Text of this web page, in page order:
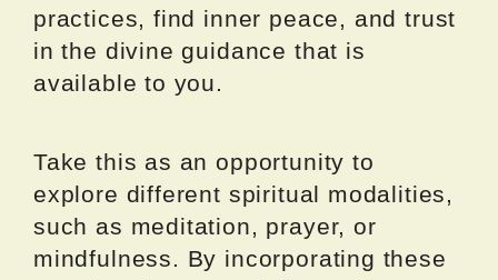
practices, find inner peace, and trust
in the divine guidance that is
available to you.
Take this as an opportunity to
explore different spiritual modalities,
such as meditation, prayer, or
mindfulness. By incorporating these